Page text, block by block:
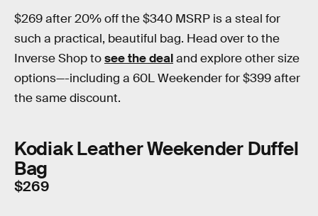
$269 after 20% off the $340 MSRP is a steal for
such a practical, beautiful bag. Head over to the
Inverse Shop tosee the dealand explore other size
options—-including a 60L Weekender for $399 after
the same discount.
Kodiak Leather Weekender Duffel
Bag
$269